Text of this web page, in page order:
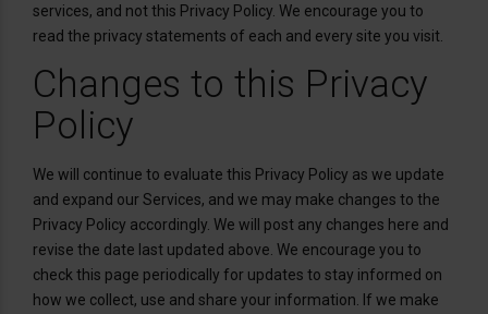
services, and not this Privacy Policy. We encourage you to
read the privacy statements of each and every site you visit.
Changes to this Privacy
Policy
We will continue to evaluate this Privacy Policy as we update
and expand our Services, and we may make changes to the
Privacy Policy accordingly. We will post any changes here and
revise the date last updated above. We encourage you to
check this page periodically for updates to stay informed on
how we collect, use and share your information. If we make